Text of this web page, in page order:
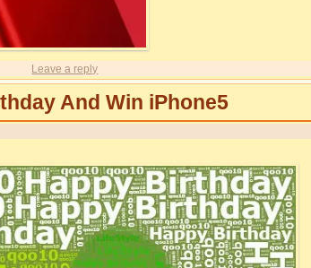
Leave a reply
And Win iPhone5